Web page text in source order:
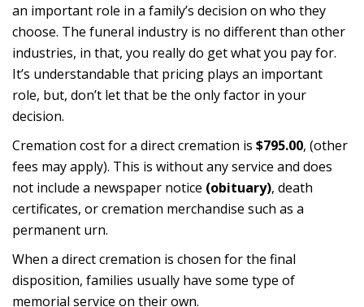
an important role in a family’s decision on who they
choose. The funeral industry is no different than other
industries, in that, you really do get what you pay for.
It’s understandable that pricing plays an important
role, but, don’t let that be the only factor in your
decision.
Cremation cost for a direct cremation is $795.00, (other
fees may apply). This is without any service and does
not include a newspaper notice (obituary), death
certificates, or cremation merchandise such as a
permanent urn.
When a direct cremation is chosen for the final
disposition, families usually have some type of
memorial service on their own.